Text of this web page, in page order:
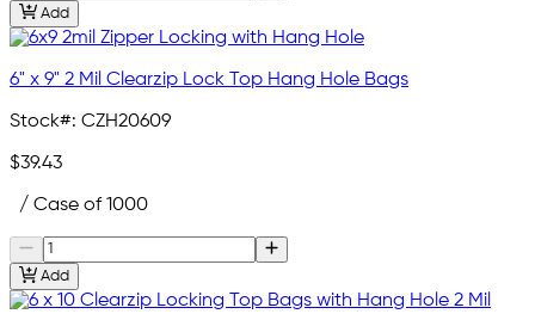
Add
6" x 9" 2 Mil Clearzip Lock Top Hang Hole Bags
Stock#: CZH20609
$39.43
/ Case of 1000
Add